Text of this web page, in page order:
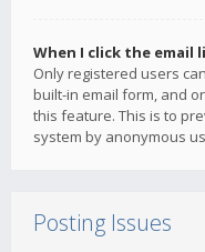
When I click the email
Only registered users
built-in email form, and
this feature. This is to
system by anonymous
Posting Issues